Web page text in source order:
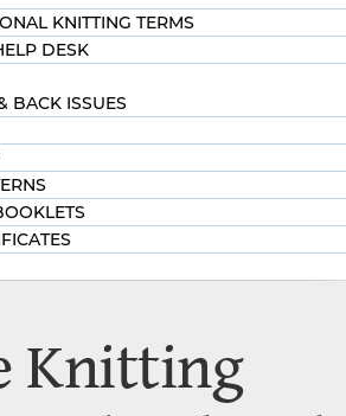
KNITTING TERMS
DESK
BACK ISSUES
Knitting